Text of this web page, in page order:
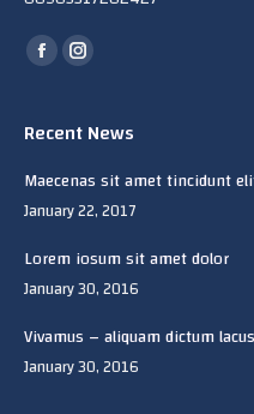
Find us on:
Facebook
opens
new
window
Instagram
opens
new
window
Recent News
Maecenas sit amet tincidunt
January 22, 2017
Lorem iosum sit amet dolor
January 30, 2016
Vivamus – aliquam dictum
January 30, 2016